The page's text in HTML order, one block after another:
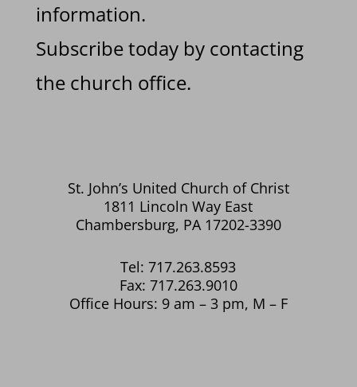
information.
Subscribe today by contacting
the church office.
St. John’s United Church of Christ
1811 Lincoln Way East
Chambersburg, PA 17202-3390
Tel: 717.263.8593
Fax: 717.263.9010
Office Hours: 9 am – 3 pm, M – F